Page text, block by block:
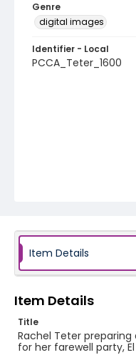
Genre
digital images
Identifier - Local
PCCA_Teter_1600
Item Details
Item Details
Title
Rachel Teter
for her farewell party,